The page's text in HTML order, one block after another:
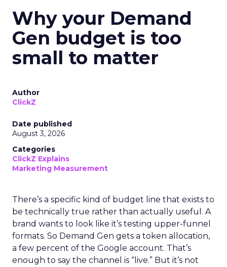
Why your Demand
Gen budget is too
small to matter
Author
ClickZ
Date published
August 3, 2026
Categories
ClickZ Explains
Marketing Measurement
There’s a specific kind of budget line that exists to
be technically true rather than actually useful. A
brand wants to look like it’s testing upper-funnel
formats. So Demand Gen gets a token allocation,
a few percent of the Google account. That’s
enough to say the channel is “live.” But it’s not